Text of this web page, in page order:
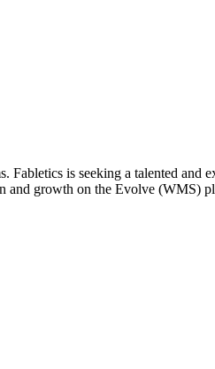
is seeking a talented
and growth on the Evolve (WMS)